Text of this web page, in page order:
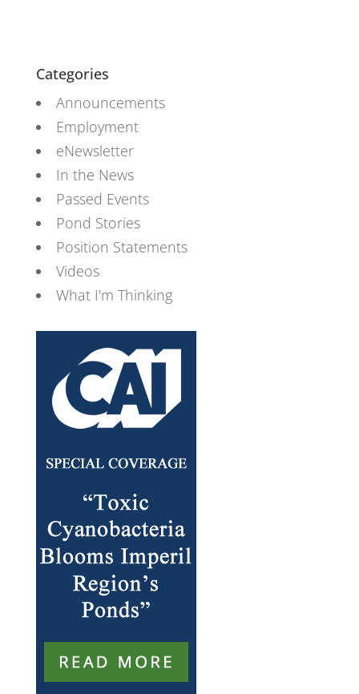
Categories
Announcements
Employment
eNewsletter
In the News
Passed Events
Pond Stories
Position Statements
Videos
What I'm Thinking